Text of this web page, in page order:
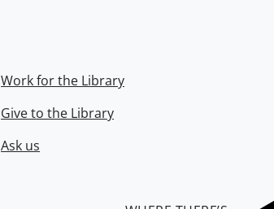
Work for the Library
Give to the Library
Ask us